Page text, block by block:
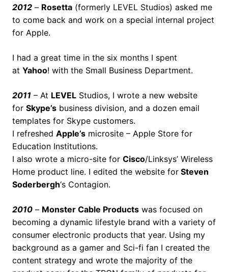
2012 – Rosetta (formerly LEVEL Studios) asked me
to come back and work on a special internal project
for Apple.
I had a great time in the six months I spent
at Yahoo! with the Small Business Department.
2011 – At LEVEL Studios, I wrote a new website
for Skype’s business division, and a dozen email
templates for Skype customers.
I refreshed Apple’s microsite – Apple Store for
Education Institutions.
I also wrote a micro-site for Cisco/Linksys’ Wireless
Home product line. I edited the website for Steven
Soderbergh‘s Contagion.
2010 – Monster Cable Products was focused on
becoming a dynamic lifestyle brand with a variety of
consumer electronic products that year. Using my
background as a gamer and Sci-fi fan I created the
content strategy and wrote the majority of the